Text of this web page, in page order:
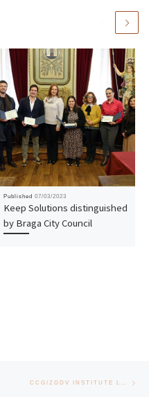
Published 07/03/2023
Keep Solutions distinguished
by Braga City Council
BACK TO POST LIST CCG/ZGDV INSTITUTE LAUNCHES TECH TRAINING HUB